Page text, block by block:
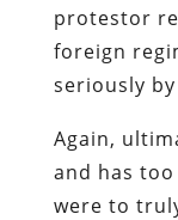
protestor
foreign
seriously
Again,
and has
were to